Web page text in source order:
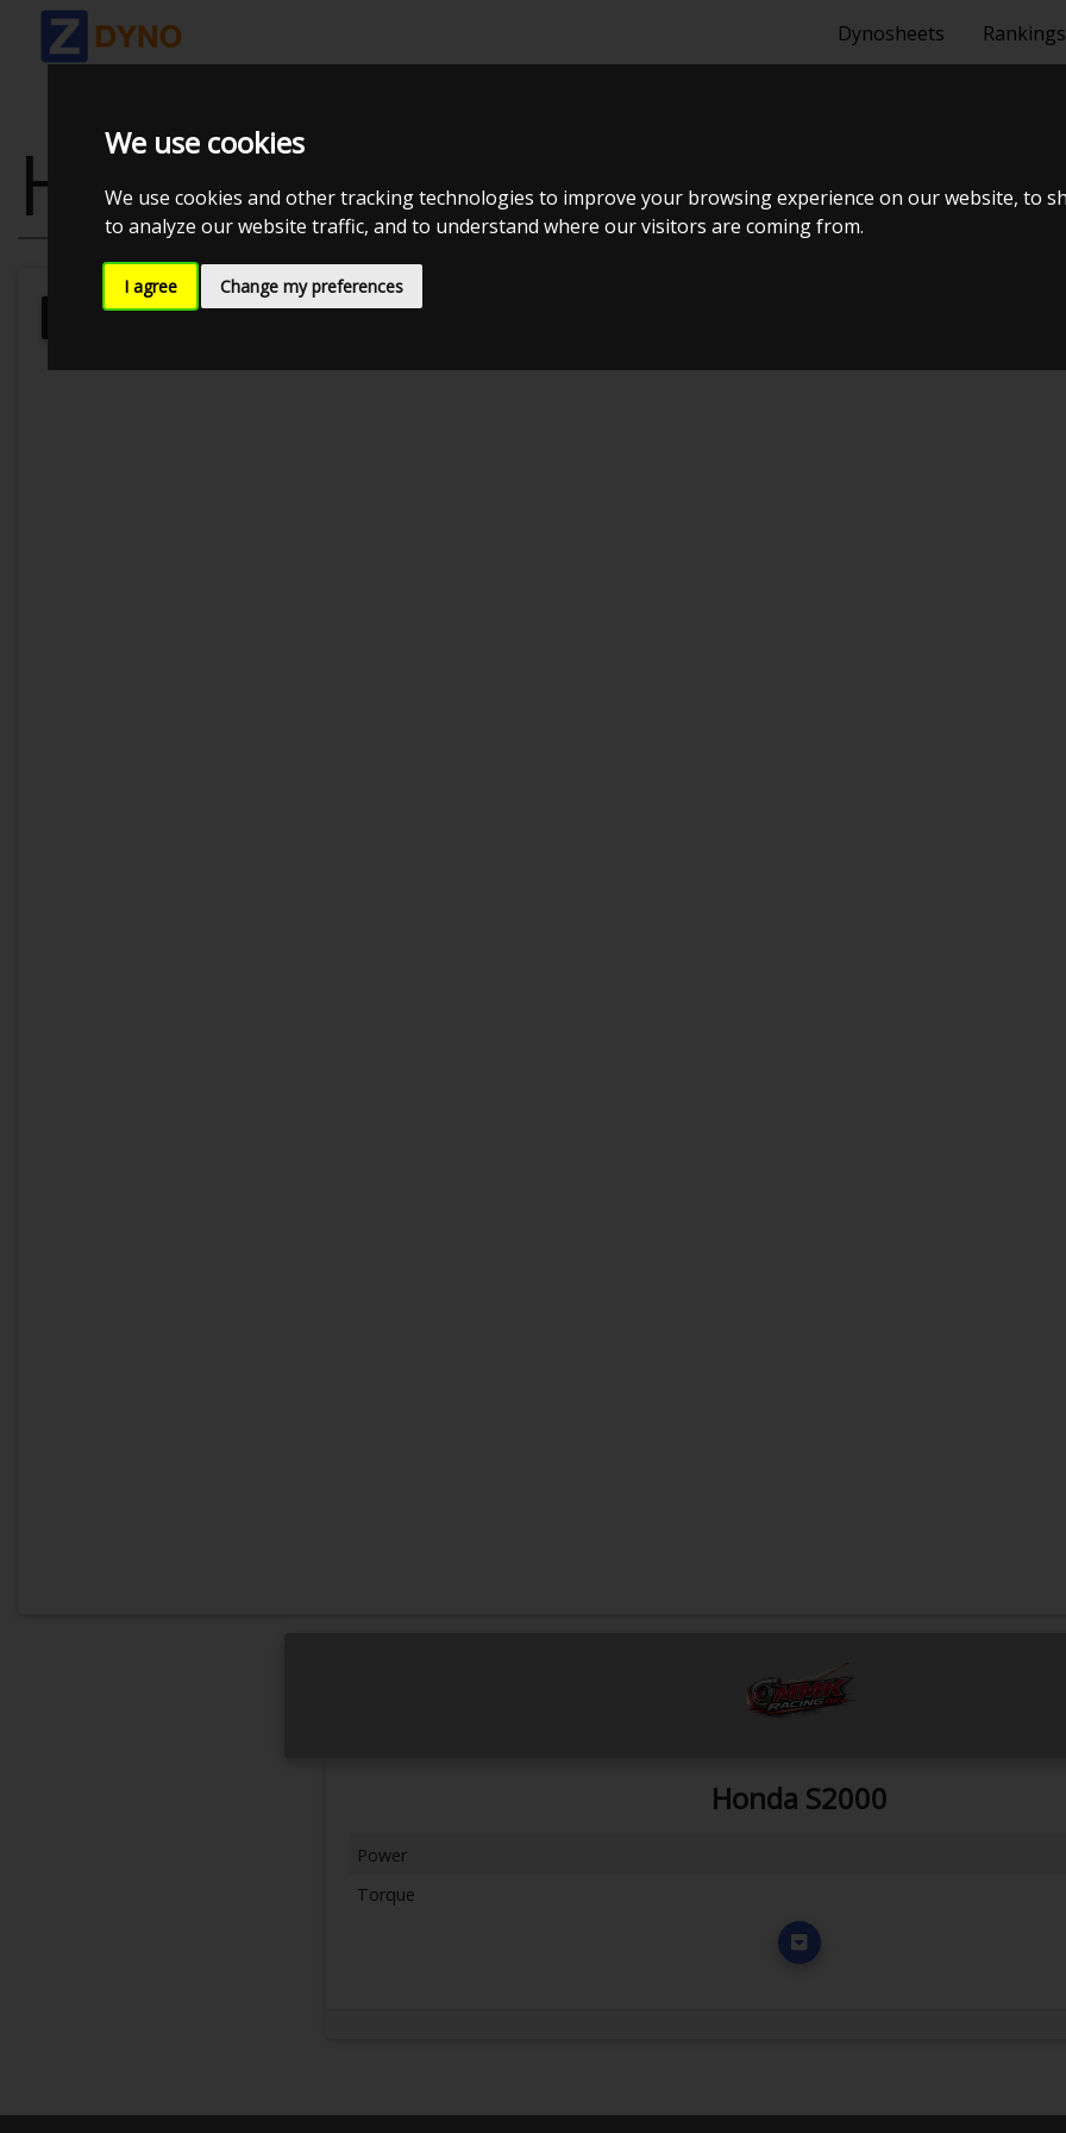
We use cookies
We use cookies and other tracking technologies to improve your browsing experience on our website, to
to analyze our website traffic, and to understand where our visitors are coming from.
I agree Change my preferences
Dynosheets Rankings
HONDA S2000
MMK Dyno
Honda S2000
Power
Torque